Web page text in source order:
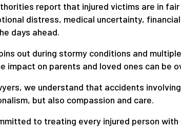
report that injured victims are in
distress, medical uncertainty,
days ahead.
out during stormy conditions and
impact on parents and loved ones can be
we understand that accidents
but also compassion and care.
to treating every injured person